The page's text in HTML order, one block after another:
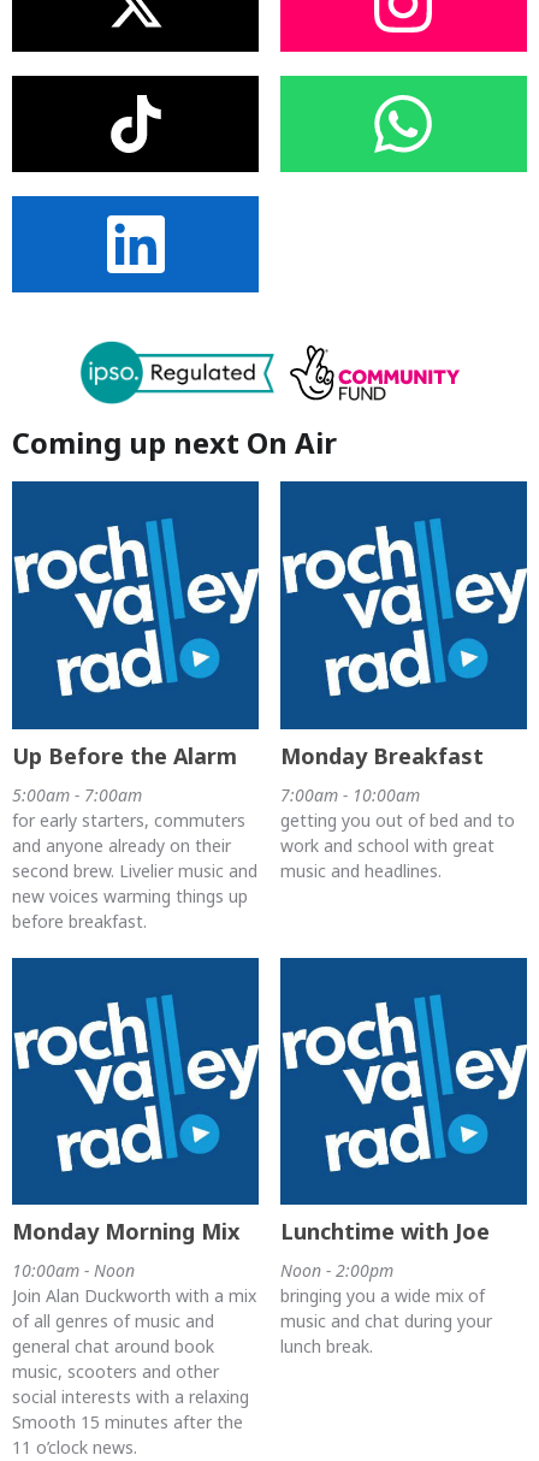
Coming up next On Air
Up Before the Alarm
5:00am - 7:00am
for early starters, commuters
and anyone already on their
second brew. Livelier music and
new voices warming things up
before breakfast.
Monday Breakfast
7:00am - 10:00am
getting you out of bed and to
work and school with great
music and headlines.
Monday Morning Mix
10:00am - Noon
Join Alan Duckworth with a mix
of all genres of music and
general chat around book
music, scooters and other
social interests with a relaxing
Smooth 15 minutes after the
11 o’clock news.
Lunchtime with Joe
Noon - 2:00pm
bringing you a wide mix of
music and chat during your
lunch break.